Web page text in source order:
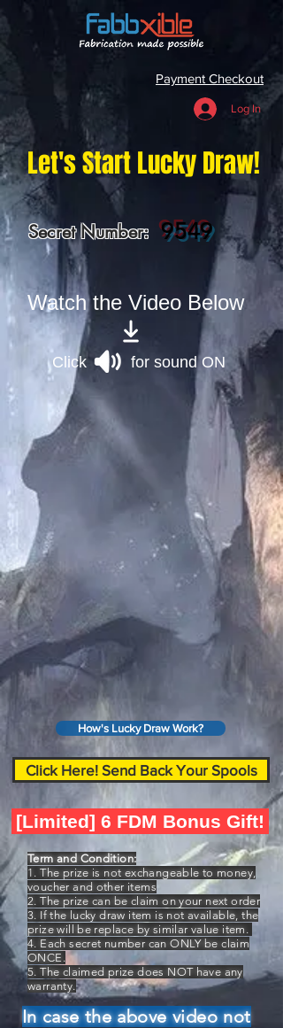
Payment Checkout
Log In
Let's Start Lucky Draw!
Secret Number: 9549
Watch the Video Below
Click for sound ON
How's Lucky Draw Work?
Click Here! Send Back Your Spools
[Limited] 6 FDM Bonus Gift!
Term and Condition:
1. The prize is not exchangeable to money,
voucher and other items
2. The prize can be claim on your next order
3. If the lucky draw item is not available, the
prize will be replace by similar value item.
4. Each secret number can ONLY be claim
ONCE.
5. The claimed prize does NOT have any
warranty.
In case the above video not